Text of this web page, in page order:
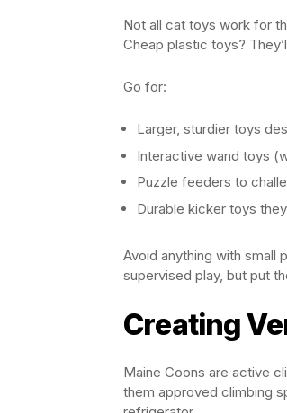
Not all cat toys work for
Cheap plastic toys?
Go for:
Larger, sturdier toys
Interactive wand toys
Puzzle feeders to
Durable kicker toys
Avoid anything with small
supervised play, but put
Creating
Maine Coons are active
them approved climbing